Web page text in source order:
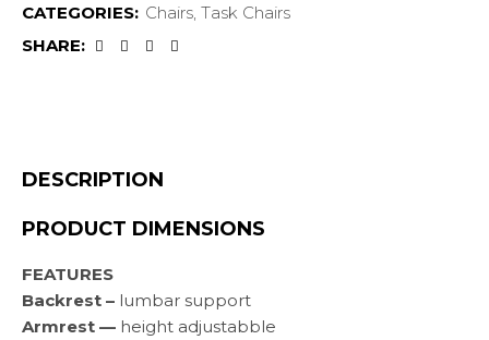
CATEGORIES: Chairs Task Chairs
SHARE:
DESCRIPTION
PRODUCT DIMENSIONS
FEATURES
Backrest – lumbar support
Armrest — height adjustabble